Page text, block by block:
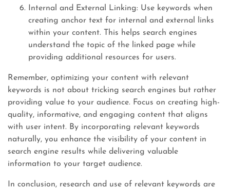
Internal and External Linking: Use keywords when
creating anchor text for internal and external links
within your content. This helps search engines
understand the topic of the linked page while
providing additional resources for users.
Remember, optimizing your content with relevant
keywords is not about tricking search engines but rather
providing value to your audience. Focus on creating high-
quality, informative, and engaging content that aligns
with user intent. By incorporating relevant keywords
naturally, you enhance the visibility of your content in
search engine results while delivering valuable
information to your target audience.
In conclusion, research and use of relevant keywords are